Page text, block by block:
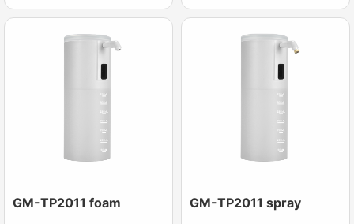
GM-TP2011 foam GM-TP2011 spray